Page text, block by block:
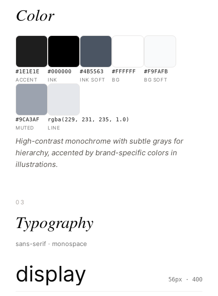
Color
#1E1E1E
ACCENT
#000000
INK
#4B5563
INK SOFT
#FFFFFF
BG
#F9FAFB
BG SOFT
#9CA3AF
MUTED
rgba(229, 231, 235, 1.0)
LINE
High-contrast monochrome with subtle grays for
hierarchy, accented by brand-specific colors in
illustrations.
03
Typography
sans-serif · monospace
display 56px · 400